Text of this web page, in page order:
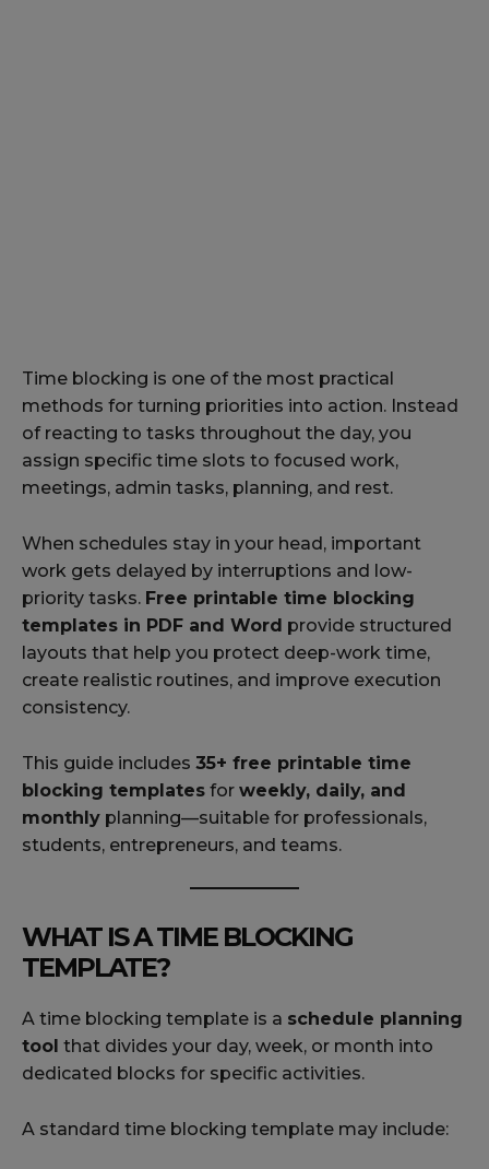
Time blocking is one of the most practical
methods for turning priorities into action. Instead
of reacting to tasks throughout the day, you
assign specific time slots to focused work,
meetings, admin tasks, planning, and rest.
When schedules stay in your head, important
work gets delayed by interruptions and low-
priority tasks. Free printable time blocking
templates in PDF and Word provide structured
layouts that help you protect deep-work time,
create realistic routines, and improve execution
consistency.
This guide includes 35+ free printable time
blocking templates for weekly, daily, and
monthly planning—suitable for professionals,
students, entrepreneurs, and teams.
WHAT IS A TIME BLOCKING
TEMPLATE?
A time blocking template is a schedule planning
tool that divides your day, week, or month into
dedicated blocks for specific activities.
A standard time blocking template may include: